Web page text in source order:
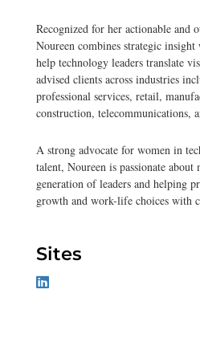
Recognized for her actionable and
Noureen combines strategic
help technology leaders translate
advised clients across industries
professional services, retail,
construction, telecommunications,
A strong advocate for women in
talent, Noureen is passionate
generation of leaders and helping
growth and work-life choices with
Sites